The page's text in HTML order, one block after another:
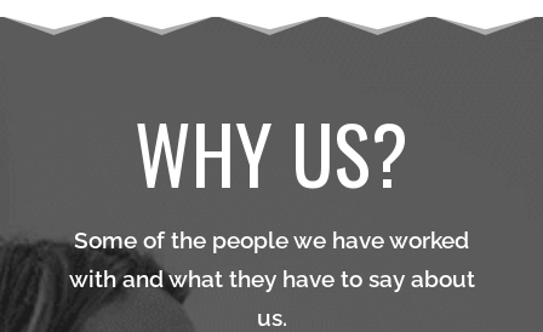
WHY US?
Some of the people we have worked
with and what they have to say about
us.